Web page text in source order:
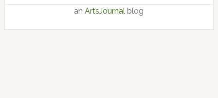
anArtsJournal blog